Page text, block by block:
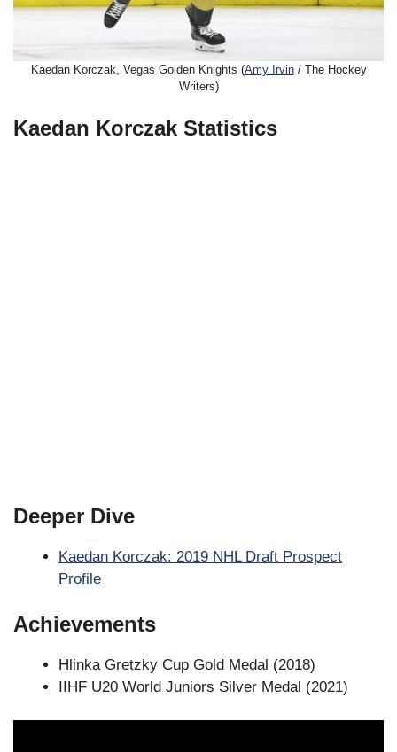
Kaedan Korczak, Vegas Golden Knights (Amy Irvin/ The Hockey
Writers)
Kaedan Korczak Statistics
Deeper Dive
Kaedan Korczak: 2019 NHL Draft Prospect
Profile
Achievements
Hlinka Gretzky Cup Gold Medal (2018)
IIHF U20 World Juniors Silver Medal (2021)